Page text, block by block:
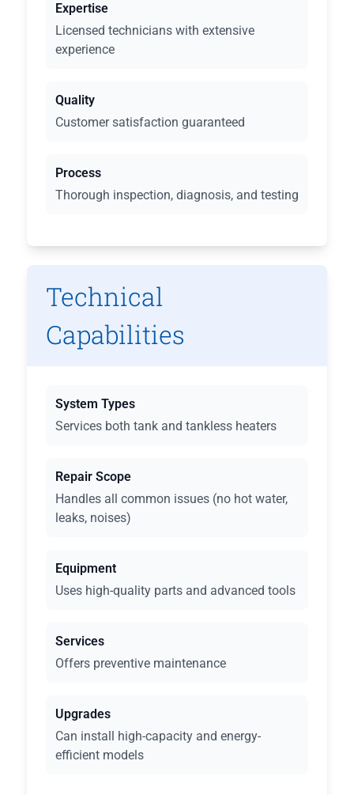
Expertise
Licensed technicians with extensive
experience
Quality
Customer satisfaction guaranteed
Process
Thorough inspection, diagnosis, and testing
Technical
Capabilities
System Types
Services both tank and tankless heaters
Repair Scope
Handles all common issues (no hot water,
leaks, noises)
Equipment
Uses high-quality parts and advanced tools
Services
Offers preventive maintenance
Upgrades
Can install high-capacity and energy-
efficient models